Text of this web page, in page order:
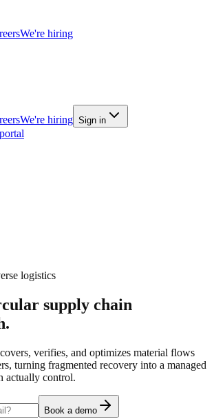
We're hiring
We're hiring Sign in
logistics
supply chain
verifies, and optimizes material flows
turning fragmented recovery into a managed
actually control.
Book a demo